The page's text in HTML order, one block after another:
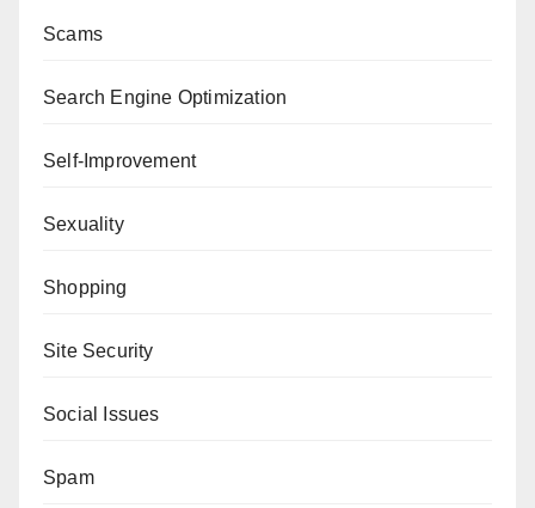
Scams
Search Engine Optimization
Self-Improvement
Sexuality
Shopping
Site Security
Social Issues
Spam